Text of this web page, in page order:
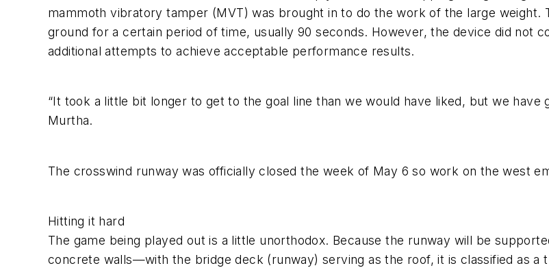
mammoth vibratory tamper (MVT) was brought in to do the work of the large weight.
ground for a certain period of time, usually 90 seconds. However, the device did not
additional attempts to achieve acceptable performance results.
“It took a little bit longer to get to the goal line than we would have liked, but we have
Murtha.
The crosswind runway was officially closed the week of May 6 so work on the west
Hitting it hard
The game being played out is a little unorthodox. Because the runway will be
concrete walls—with the bridge deck (runway) serving as the roof, it is classified as a